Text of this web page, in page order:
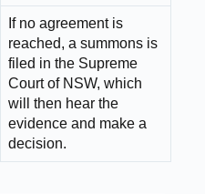
If no agreement is
reached, a summons is
filed in the Supreme
Court of NSW, which
will then hear the
evidence and make a
decision.